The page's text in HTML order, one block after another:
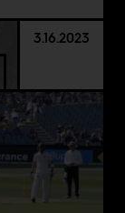
3.16.2023